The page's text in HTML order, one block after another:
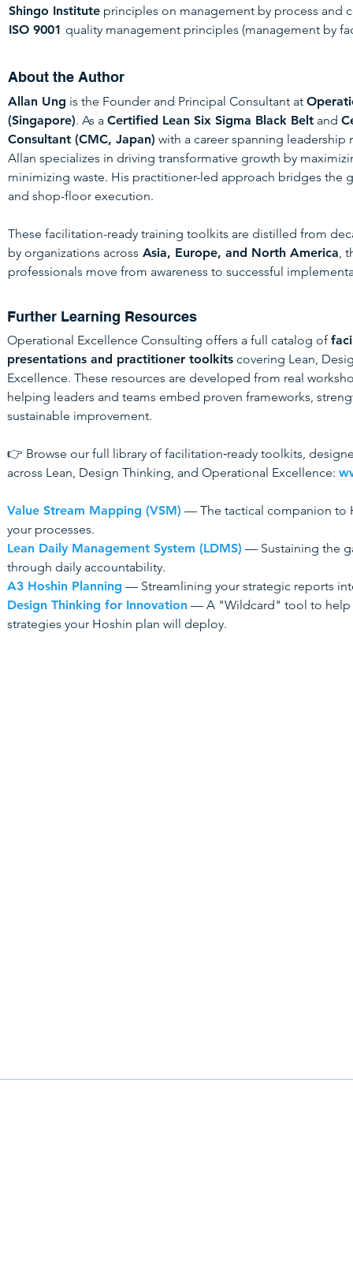
Shingo Institute principles on management by process and
ISO 9001 quality management principles (management by
About the Author
Allan Ung is the Founder and Principal Consultant at
(Singapore). As a Certified Lean Six Sigma Black Belt and
Consultant (CMC, Japan) with a career spanning leadership
Allan specializes in driving transformative growth by
minimizing waste. His practitioner-led approach bridges the
and shop-floor execution.
These facilitation-ready training toolkits are distilled from
by organizations across Asia, Europe, and North America,
professionals move from awareness to successful
Further Learning Resources
Operational Excellence Consulting offers a full catalog of
presentations and practitioner toolkits covering Lean,
Excellence. These resources are developed from real
helping leaders and teams embed proven frameworks,
sustainable improvement.
👉 Browse our full library of facilitation‑ready toolkits,
across Lean, Design Thinking, and Operational Excellence:
Value Stream Mapping (VSM) — The tactical companion to
your processes.
Lean Daily Management System (LDMS) — Sustaining the
through daily accountability.
A3 Hoshin Planning — Streamlining your strategic reports
Design Thinking for Innovation — A "Wildcard" tool to help
strategies your Hoshin plan will deploy.